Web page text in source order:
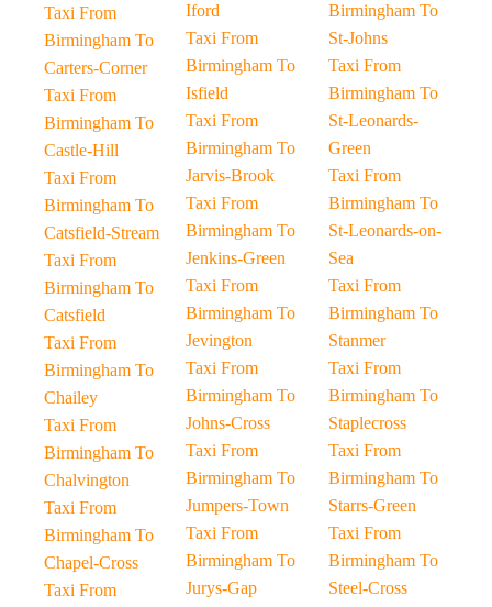
Taxi From
Birmingham To
Carters-Corner
Taxi From
Birmingham To
Castle-Hill
Taxi From
Birmingham To
Catsfield-Stream
Taxi From
Birmingham To
Catsfield
Taxi From
Birmingham To
Chailey
Taxi From
Birmingham To
Chalvington
Taxi From
Birmingham To
Chapel-Cross
Taxi From
Iford
Taxi From
Birmingham To
Isfield
Taxi From
Birmingham To
Jarvis-Brook
Taxi From
Birmingham To
Jenkins-Green
Taxi From
Birmingham To
Jevington
Taxi From
Birmingham To
Johns-Cross
Taxi From
Birmingham To
Jumpers-Town
Taxi From
Birmingham To
Jurys-Gap
Birmingham To
St-Johns
Taxi From
Birmingham To
St-Leonards-
Green
Taxi From
Birmingham To
St-Leonards-on-
Sea
Taxi From
Birmingham To
Stanmer
Taxi From
Birmingham To
Staplecross
Taxi From
Birmingham To
Starrs-Green
Taxi From
Birmingham To
Steel-Cross